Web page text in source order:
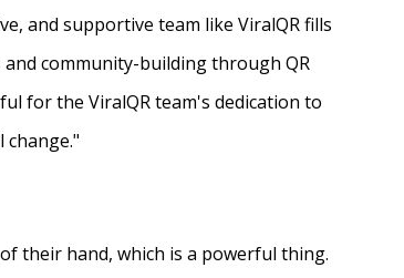
and supportive team like ViralQR fills
community-building through QR
for the ViralQR team's dedication to
their hand, which is a powerful thing.